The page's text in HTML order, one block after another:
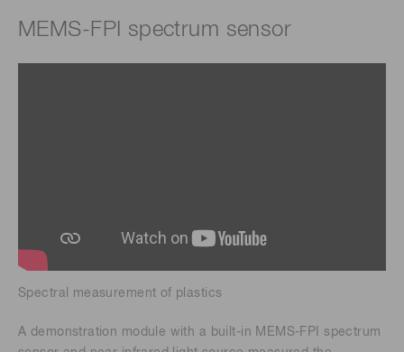
MEMS-FPI spectrum sensor
Spectral measurement of plastics
A demonstration module with a built-in MEMS-FPI spectrum